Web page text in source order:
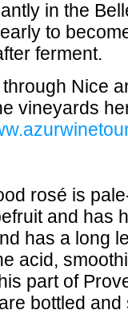
in the
to
ferment.
Nice
vineyards
rosé is
and has
has a long
acid,
part of
bottled and